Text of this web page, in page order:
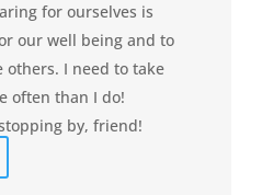
for ourselves is
our well being and to
others. I need to take
often than I do!
by, friend!